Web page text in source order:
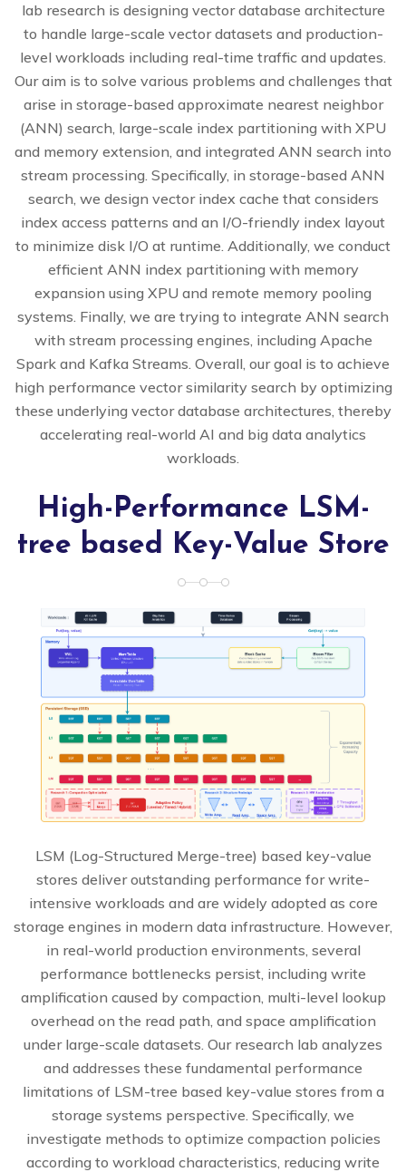
lab research is designing vector database architecture
to handle large-scale vector datasets and production-
level workloads including real-time traffic and updates.
Our aim is to solve various problems and challenges that
arise in storage-based approximate nearest neighbor
(ANN) search, large-scale index partitioning with XPU
and memory extension, and integrated ANN search into
stream processing. Specifically, in storage-based ANN
search, we design vector index cache that considers
index access patterns and an I/O-friendly index layout
to minimize disk I/O at runtime. Additionally, we conduct
efficient ANN index partitioning with memory
expansion using XPU and remote memory pooling
systems. Finally, we are trying to integrate ANN search
with stream processing engines, including Apache
Spark and Kafka Streams. Overall, our goal is to achieve
high performance vector similarity search by optimizing
these underlying vector database architectures, thereby
accelerating real-world AI and big data analytics
workloads.
High-Performance LSM-
tree based Key-Value Store
LSM (Log-Structured Merge-tree) based key-value
stores deliver outstanding performance for write-
intensive workloads and are widely adopted as core
storage engines in modern data infrastructure. However,
in real-world production environments, several
performance bottlenecks persist, including write
amplification caused by compaction, multi-level lookup
overhead on the read path, and space amplification
under large-scale datasets. Our research lab analyzes
and addresses these fundamental performance
limitations of LSM-tree based key-value stores from a
storage systems perspective. Specifically, we
investigate methods to optimize compaction policies
according to workload characteristics, reducing write